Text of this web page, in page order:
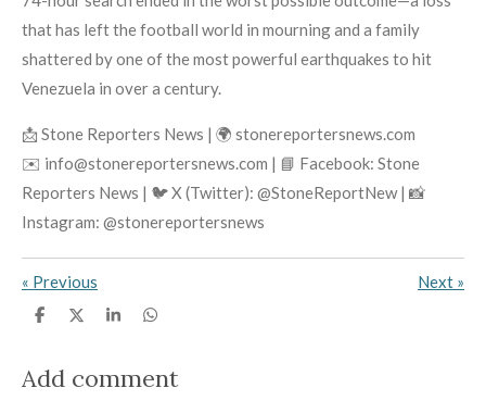
that has left the football world in mourning and a family
shattered by one of the most powerful earthquakes to hit
Venezuela in over a century.
📩 Stone Reporters News | 🌍 stonereportersnews.com
✉️ info@stonereportersnews.com | 📘 Facebook: Stone
Reporters News | 🐦 X (Twitter): @StoneReportNew | 📸
Instagram: @stonereportersnews
« Previous Next »
S
e
S
e
S
e
S
e
Add comment